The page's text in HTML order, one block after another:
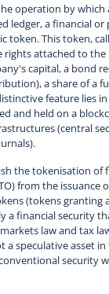
operation by which
ledger, a financial
token. This token,
rights attached to
capital, a bond
a share of a
feature lies
and held on a
(central
the tokenisation of
from the issuance
(tokens granting
a financial security
law and tax
a speculative asset in
security